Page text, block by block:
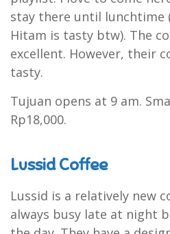
stay there until lunchtime
Hitam is tasty btw). The
excellent. However, their
tasty.
Tujuan opens at 9 am.
Rp18,000.
Lussid Coffee
Lussid is a relatively new
always busy late at night